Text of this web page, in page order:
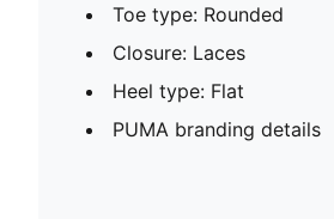
Toe type: Rounded
Closure: Laces
Heel type: Flat
PUMA branding details